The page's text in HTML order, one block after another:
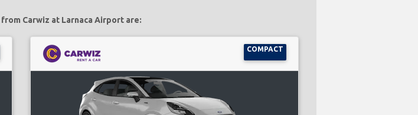
Carwiz at Larnaca Airport are:
COMPACT